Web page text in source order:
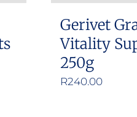
Gerivet
Vitality
250g
R240.00